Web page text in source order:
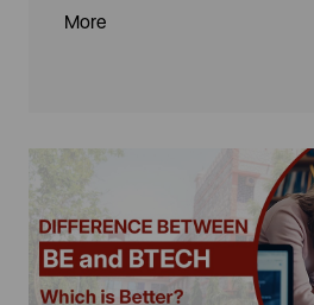
More